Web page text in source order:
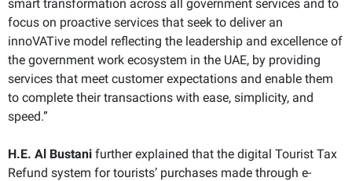
smart transformation across all government services and to
focus on proactive services that seek to deliver an
innoVATive model reflecting the leadership and excellence of
the government work ecosystem in the UAE, by providing
services that meet customer expectations and enable them
to complete their transactions with ease, simplicity, and
speed.”
H.E. Al Bustani further explained that the digital Tourist Tax
Refund system for tourists’ purchases made through e-